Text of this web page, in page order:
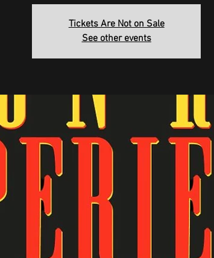
Tickets Are Not on Sale
See other events